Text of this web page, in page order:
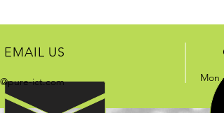
EMAIL US
ict.com Mon